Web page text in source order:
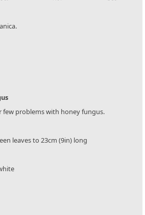
few problems with honey fungus.
leaves to 23cm (9in) long